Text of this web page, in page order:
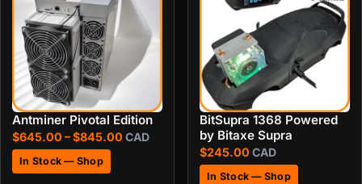
Antminer Pivotal Edition
$645.00 –$845.00 Price range: $645.00 through $845.00
CAD
In Stock — Shop
BitSupra 1368 Powered
by Bitaxe Supra
$245.00 CAD
In Stock — Shop